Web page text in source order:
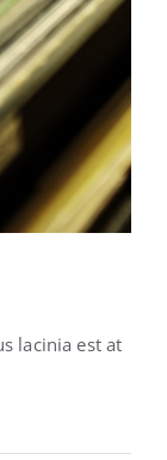
lacinia est at